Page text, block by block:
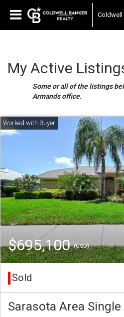
Coldwell
My Active
Some or all of the listings
Armands office.
$695,100(USD)
Sold
Sarasota Area